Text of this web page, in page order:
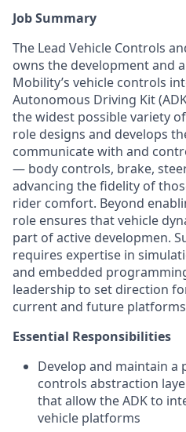
Job Summary
The Lead Vehicle Controls
owns the development and
Mobility’s vehicle controls
Autonomous Driving Kit
the widest possible variety
role designs and develops
communicate with and
— body controls, brake,
advancing the fidelity of
rider comfort. Beyond
role ensures that vehicle
part of active developmen.
requires expertise in
and embedded
leadership to set direction
current and future
Essential Responsibilities
Develop and maintain a
controls abstraction
that allow the ADK to
vehicle platforms